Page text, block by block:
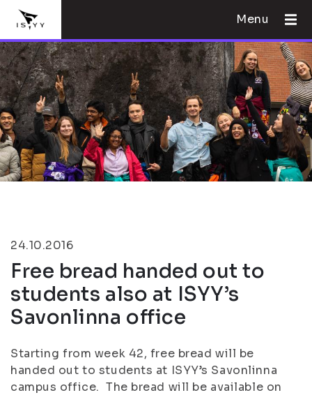
Menu
24.10.2016
Free bread handed out to
students also at ISYY’s
Savonlinna office
Starting from week 42, free bread will be
handed out to students at ISYY’s Savonlinna
campus office. The bread will be available on